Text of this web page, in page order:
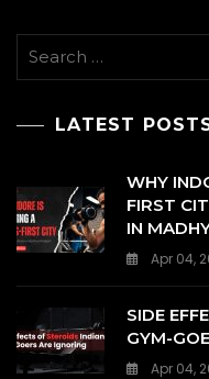
Search
LATEST
WHY
FIRST
IN
Apr 04,
SIDE
GYM-
Apr 04,